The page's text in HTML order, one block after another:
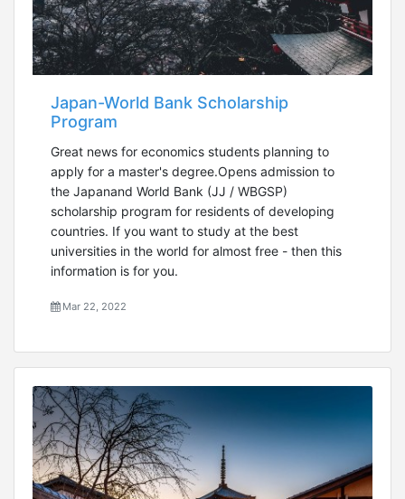
Japan-World Bank Scholarship
Program
Great news for economics students planning to
apply for a master's degree.Opens admission to
the Japanand World Bank (JJ / WBGSP)
scholarship program for residents of developing
countries. If you want to study at the best
universities in the world for almost free - then this
information is for you.
Mar 22, 2022